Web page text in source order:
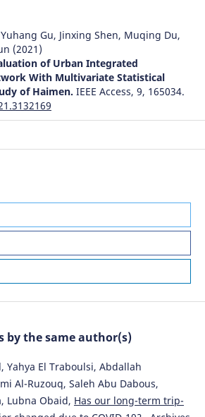
Gu, Jinxing Shen, Muqing Du,
(2021)
of Urban Integrated
With Multivariate Statistical
of Haimen. IEEE Access, 9, 165034.
for Connected and
0_14
transportation stations in Hong
by the same author(s)
Yahya El Traboulsi, Abdallah
Al-Ruzouq, Saleh Abu Dabous,
Lubna Obaid, Has our long-term trip-